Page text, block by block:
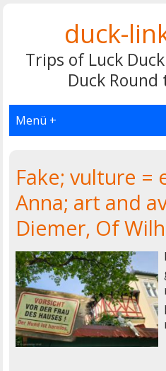
duck-
Trips of Luck
Duck
Menü +
Fake; vulture =
Anna; art and
Diemer, Of